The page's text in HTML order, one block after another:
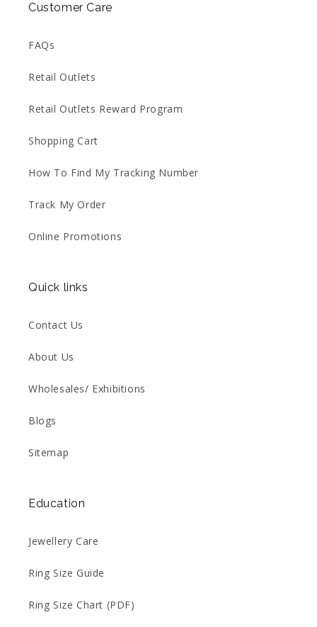
Customer Care
FAQs
Retail Outlets
Retail Outlets Reward Program
Shopping Cart
How To Find My Tracking Number
Track My Order
Online Promotions
Quick links
Contact Us
About Us
Wholesales/ Exhibitions
Blogs
Sitemap
Education
Jewellery Care
Ring Size Guide
Ring Size Chart (PDF)